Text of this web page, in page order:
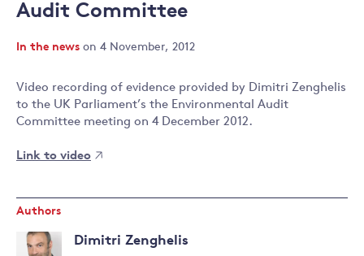
Audit Committee
In the news on 4 November, 2012
Video recording of evidence provided by Dimitri Zenghelis
to the UK Parliament’s the Environmental Audit
Committee meeting on 4 December 2012.
Link to video
Authors
Dimitri Zenghelis